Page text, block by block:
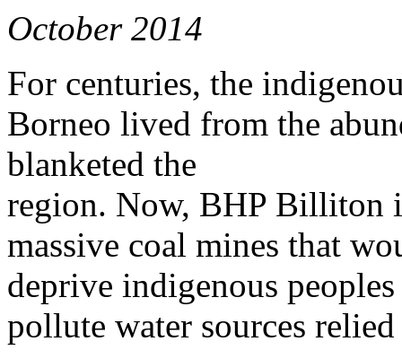
October 2014
For centuries, the
Borneo lived from the
blanketed the
region. Now, BHP Billiton
massive coal mines that
deprive indigenous
pollute water sources